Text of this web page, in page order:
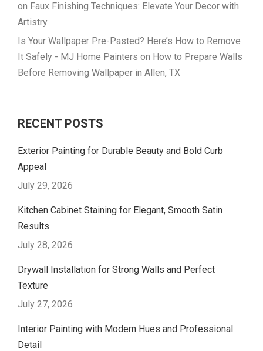
on Faux Finishing Techniques: Elevate Your Decor with
Artistry
Is Your Wallpaper Pre-Pasted? Here’s How to Remove
It Safely - MJ Home Painters on How to Prepare Walls
Before Removing Wallpaper in Allen, TX
RECENT POSTS
Exterior Painting for Durable Beauty and Bold Curb
Appeal
July 29, 2026
Kitchen Cabinet Staining for Elegant, Smooth Satin
Results
July 28, 2026
Drywall Installation for Strong Walls and Perfect
Texture
July 27, 2026
Interior Painting with Modern Hues and Professional
Detail